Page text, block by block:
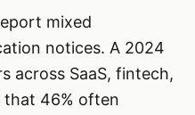
mixed
notices. A 2024
across SaaS, fintech,
that 46% often